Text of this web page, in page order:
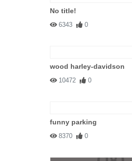
No title!
6343 0
wood harley-davidson
10472 0
funny parking
8370 0